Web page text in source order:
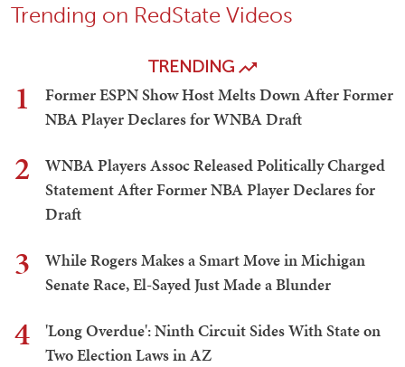
Trending on RedState Videos
TRENDING
1
Former ESPN Show Host Melts Down After Former
NBA Player Declares for WNBA Draft
2
WNBA Players Assoc Released Politically Charged
Statement After Former NBA Player Declares for
Draft
3
While Rogers Makes a Smart Move in Michigan
Senate Race, El-Sayed Just Made a Blunder
4
'Long Overdue': Ninth Circuit Sides With State on
Two Election Laws in AZ